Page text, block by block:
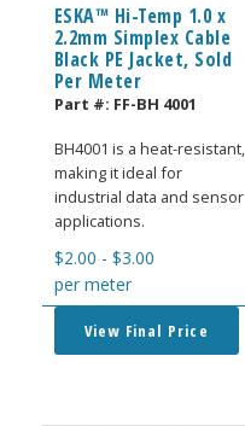
ESKA™ Hi-Temp 1.0 x
2.2mm Simplex Cable
Black PE Jacket, Sold
Per Meter
Part #: FF-BH 4001
BH4001 is a heat-resistant,
making it ideal for
industrial data and sensor
applications.
$2.00 - $3.00
per meter
View Final Price